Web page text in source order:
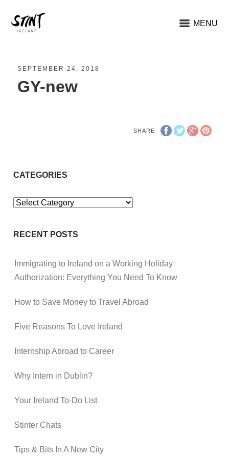
MENU
SEPTEMBER 24, 2018
GY-new
SHARE
CATEGORIES
Categories
RECENT POSTS
Immigrating to Ireland on a Working Holiday
Authorization: Everything You Need To Know
How to Save Money to Travel Abroad
Five Reasons To Love Ireland
Internship Abroad to Career
Why Intern in Dublin?
Your Ireland To-Do List
Stinter Chats
Tips & Bits In A New City